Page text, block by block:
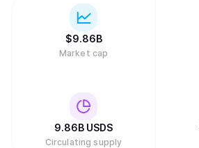
$9.86B
Market cap
9.86B USDS
Circulating supply